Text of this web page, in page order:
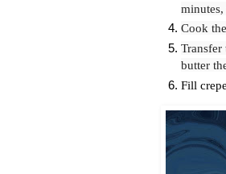
Cook
Transfer
butter
Fill